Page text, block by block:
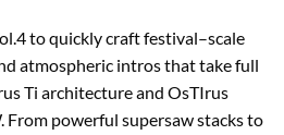
to quickly craft festival–scale
atmospheric intros that take full
Ti architecture and OsTIrus
powerful supersaw stacks to